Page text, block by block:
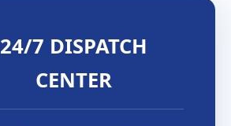
24/7 DISPATCH
CENTER